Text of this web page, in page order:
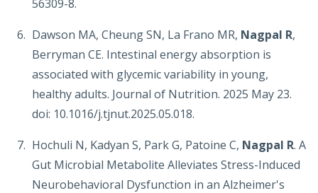
56309-8.
Dawson MA, Cheung SN, La Frano MR, Nagpal R,
Berryman CE. Intestinal energy absorption is
associated with glycemic variability in young,
healthy adults. Journal of Nutrition. 2025 May 23.
doi: 10.1016/j.tjnut.2025.05.018.
Hochuli N, Kadyan S, Park G, Patoine C, Nagpal R. A
Gut Microbial Metabolite Alleviates Stress-Induced
Neurobehavioral Dysfunction in an Alzheimer's